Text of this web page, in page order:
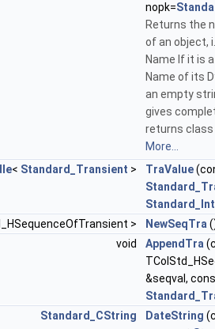
nopk=
Returns the
of an object,
Name If it is
Name of its
an empty
gives
returns
More...
< Standard_Transient > TraValue
> NewSeqTra
void
AppendTra
&seqval,
Standard_CString
DateString